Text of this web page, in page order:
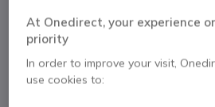
Ready to
productivity
At Onedirect, your experience
priority
In order to improve your visit,
use cookies to: